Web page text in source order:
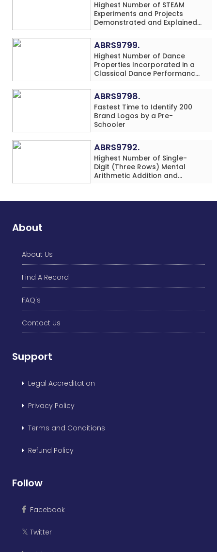
Individual (Minor-Male)
Highest Number of STEAM
Experiments and Projects
Demonstrated and Explained
(Minor-Male)
ABRS9799.
Highest Number of Dance
Properties Incorporated in a
Classical Dance Performance
(Minor-Female)
ABRS9798.
Fastest Time to Identify 200
Brand Logos by a Pre-
Schooler
ABRS9792.
Highest Number of Single-
Digit (Three Rows) Mental
Arithmetic Addition and
Dance Simultaneously in 10
About
About Us
Find A Record
FAQ's
Contact Us
Support
Legal Accreditation
Privacy Policy
Terms and Conditions
Refund Policy
Follow
Facebook
𝕏 Twitter